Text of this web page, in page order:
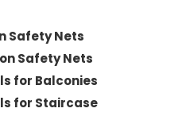
Safety Nets
Safety Nets
for Balconies
for Staircase